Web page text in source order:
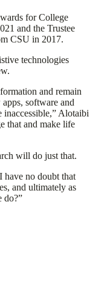
for College
and the Trustee
CSU in 2017.
technologies
and remain
software and
inaccessible,” Alotaibi
that and make life
will do just that.
have no doubt that
and ultimately as
do?”